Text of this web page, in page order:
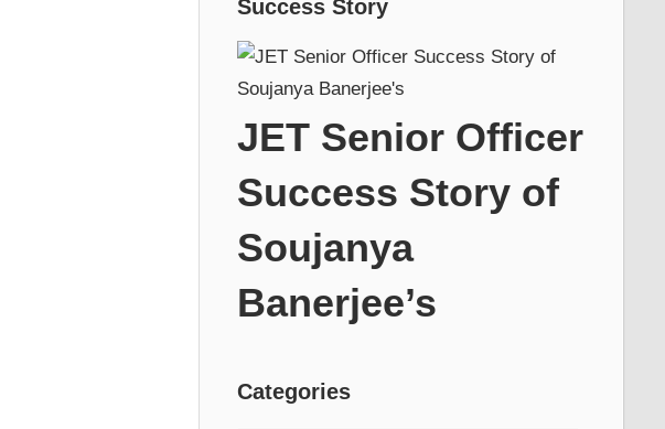
Success Story
JET Senior Officer
Success Story of
Soujanya
Banerjee’s
Categories